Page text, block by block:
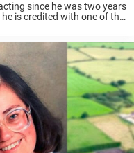
since he was two years
is credited with one of the